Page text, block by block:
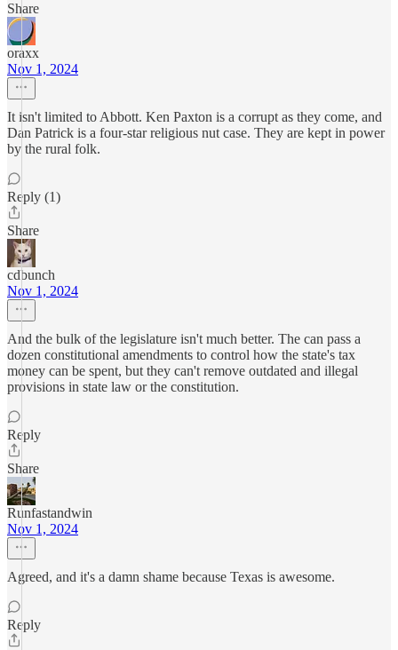
Share
oraxx
Nov 1, 2024
It isn't limited to Abbott. Ken Paxton is a corrupt as they come, and
Dan Patrick is a four-star religious nut case. They are kept in power
by the rural folk.
Reply (1)
Share
cdbunch
Nov 1, 2024
And the bulk of the legislature isn't much better. The can pass a
dozen constitutional amendments to control how the state's tax
money can be spent, but they can't remove outdated and illegal
provisions in state law or the constitution.
Reply
Share
Runfastandwin
Nov 1, 2024
Agreed, and it's a damn shame because Texas is awesome.
Reply